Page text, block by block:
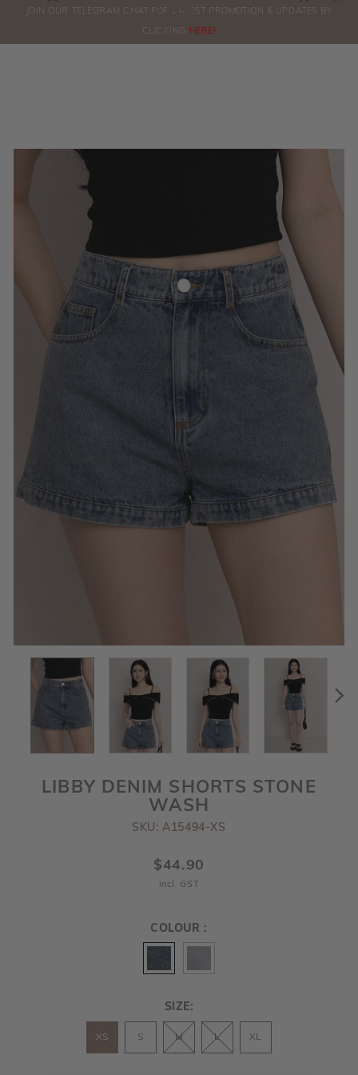
ORDERS
JOIN OUR TELEGRAM CHAT FOR LATEST PROMOTION & UPDATES BY
CLICKING HERE!
LIBBY DENIM SHORTS STONE
WASH
SKU: A15494-XS
$44.90
incl. GST
COLOUR :
SIZE:
XS S M L XL